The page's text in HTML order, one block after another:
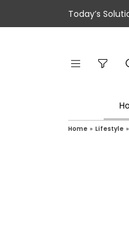
Today’s
Home » Lifestyle »